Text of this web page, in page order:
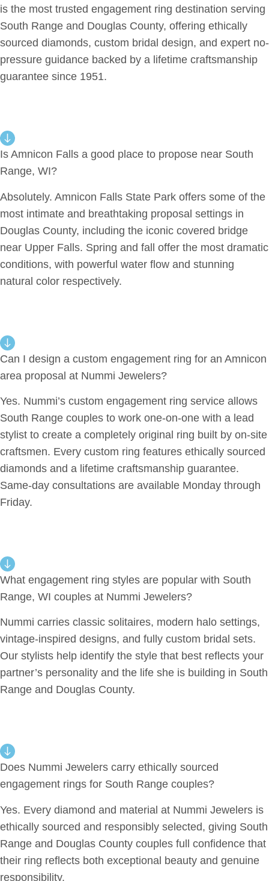
is the most trusted engagement ring destination serving
South Range and Douglas County, offering ethically
sourced diamonds, custom bridal design, and expert no-
pressure guidance backed by a lifetime craftsmanship
guarantee since 1951.
Is Amnicon Falls a good place to propose near South
Range, WI?
Absolutely. Amnicon Falls State Park offers some of the
most intimate and breathtaking proposal settings in
Douglas County, including the iconic covered bridge
near Upper Falls. Spring and fall offer the most dramatic
conditions, with powerful water flow and stunning
natural color respectively.
Can I design a custom engagement ring for an Amnicon
area proposal at Nummi Jewelers?
Yes. Nummi’s custom engagement ring service allows
South Range couples to work one-on-one with a lead
stylist to create a completely original ring built by on-site
craftsmen. Every custom ring features ethically sourced
diamonds and a lifetime craftsmanship guarantee.
Same-day consultations are available Monday through
Friday.
What engagement ring styles are popular with South
Range, WI couples at Nummi Jewelers?
Nummi carries classic solitaires, modern halo settings,
vintage-inspired designs, and fully custom bridal sets.
Our stylists help identify the style that best reflects your
partner’s personality and the life she is building in South
Range and Douglas County.
Does Nummi Jewelers carry ethically sourced
engagement rings for South Range couples?
Yes. Every diamond and material at Nummi Jewelers is
ethically sourced and responsibly selected, giving South
Range and Douglas County couples full confidence that
their ring reflects both exceptional beauty and genuine
responsibility.